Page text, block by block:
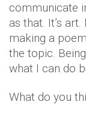
communicate
as that. It’s
making a
the topic.
what I can do
What do you